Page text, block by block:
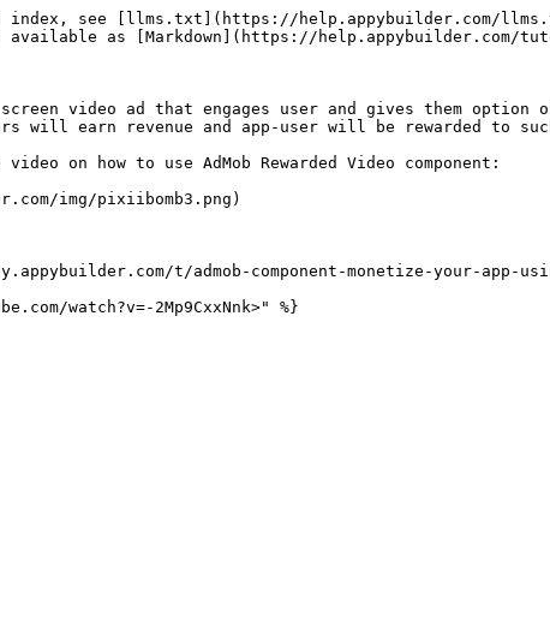
index, see [llms.txt](https://help.appybuilder.com/
as [Markdown](https://help.appybuilder.com/
video ad that engages user and gives them
will earn revenue and app-user will be rewarded to
on how to use AdMob Rewarded Video component:
img/pixiibomb3.png)
t/admob-component-monetize-your-app-